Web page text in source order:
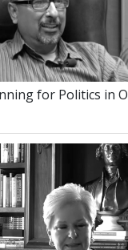
for Politics in